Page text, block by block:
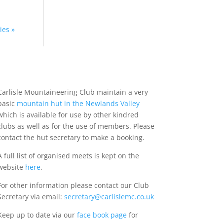
»
Mountaineering Club maintain a very
mountain hut in the Newlands Valley
is available for use by other kindred
as well as for the use of members. Please
the hut secretary to make a booking.
full list of organised meets is kept on the
here.
other information please contact our Club
via email: secretary@carlislemc.co.uk
up to date via our face book pagefor